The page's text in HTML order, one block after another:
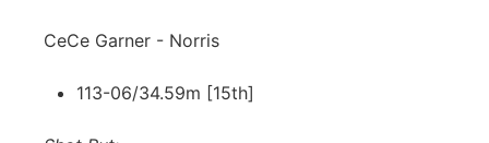
CeCe Garner - Norris
113-06/34.59m [15th]